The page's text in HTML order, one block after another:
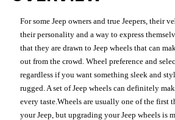
For some Jeep owners and true Jeepers, their
their personality and a way to express
that they are drawn to Jeep wheels that can
out from the crowd. Wheel preference and
regardless if you want something sleek and
rugged. A set of Jeep wheels can definitely
every taste.Wheels are usually one of the first
your Jeep, but upgrading your Jeep wheels is